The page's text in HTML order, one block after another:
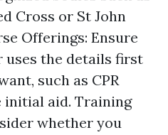
Cross or St John
Offerings: Ensure
the details first
such as CPR
aid. Training
whether you